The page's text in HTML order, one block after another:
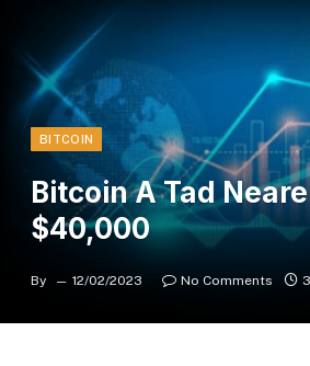
BITCOIN
Bitcoin A Tad
$40,000
By 12/02/2023 No Comments